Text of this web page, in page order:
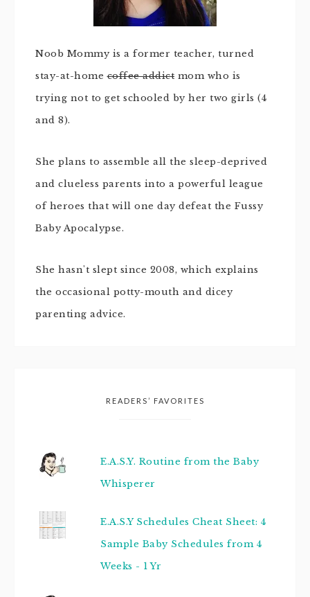
Noob Mommy is a former teacher, turned
stay-at-homecoffee addict mom who is
trying not to get schooled by her two girls (4
and 8).
She plans to assemble all the sleep-deprived
and clueless parents into a powerful league
of heroes that will one day defeat the Fussy
Baby Apocalypse.
She hasn't slept since 2008, which explains
the occasional potty-mouth and dicey
parenting advice.
READERS’ FAVORITES
E.A.S.Y. Routine from the Baby
Whisperer
E.A.S.Y Schedules Cheat Sheet: 4
Sample Baby Schedules from 4
Weeks - 1 Yr